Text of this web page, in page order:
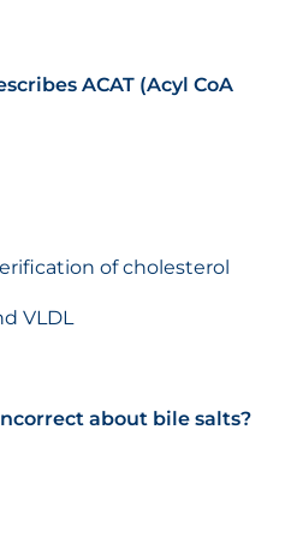
ACAT (Acyl CoA
of cholesterol
VLDL
about bile salts?